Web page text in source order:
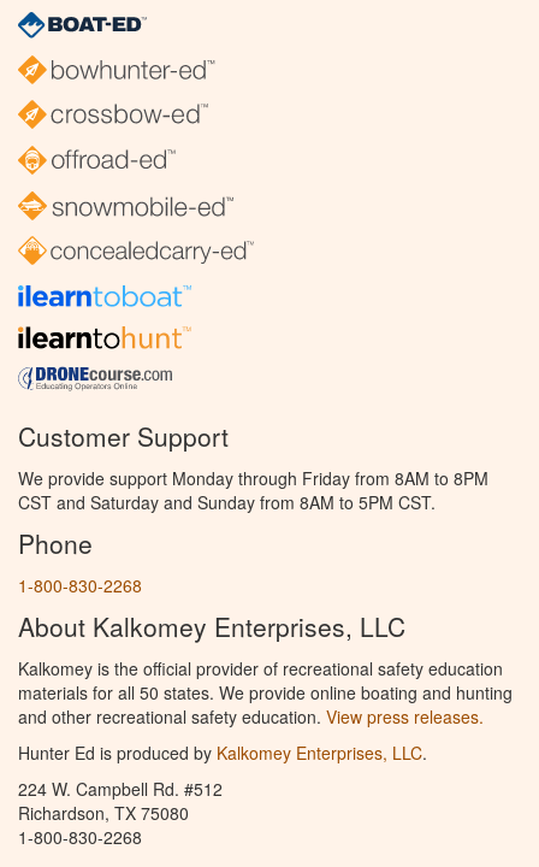
Customer Support
We provide support Monday through Friday from 8AM to 8PM
CST and Saturday and Sunday from 8AM to 5PM CST.
Phone
1-800-830-2268
About Kalkomey Enterprises, LLC
Kalkomey is the official provider of recreational safety education
materials for all 50 states. We provide online boating and hunting
and other recreational safety education. View press releases.
Hunter Ed is produced by Kalkomey Enterprises, LLC.
224 W. Campbell Rd. #512
Richardson, TX 75080
1-800-830-2268